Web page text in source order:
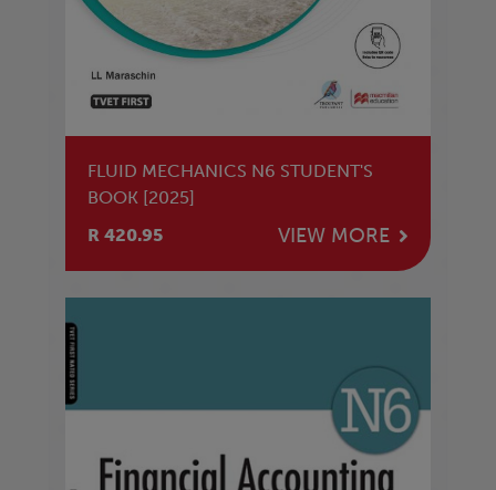
FLUID MECHANICS N6 STUDENT'S
BOOK [2025]
R 420.95
VIEW MORE